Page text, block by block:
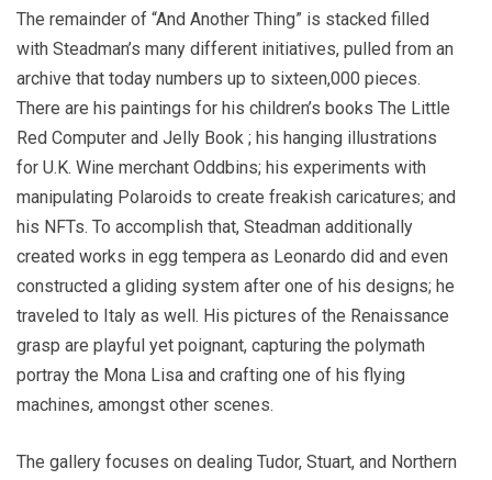
The remainder of “And Another Thing” is stacked filled
with Steadman’s many different initiatives, pulled from an
archive that today numbers up to sixteen,000 pieces.
There are his paintings for his children’s books The Little
Red Computer and Jelly Book ; his hanging illustrations
for U.K. Wine merchant Oddbins; his experiments with
manipulating Polaroids to create freakish caricatures; and
his NFTs. To accomplish that, Steadman additionally
created works in egg tempera as Leonardo did and even
constructed a gliding system after one of his designs; he
traveled to Italy as well. His pictures of the Renaissance
grasp are playful yet poignant, capturing the polymath
portray the Mona Lisa and crafting one of his flying
machines, amongst other scenes.
The gallery focuses on dealing Tudor, Stuart, and Northern